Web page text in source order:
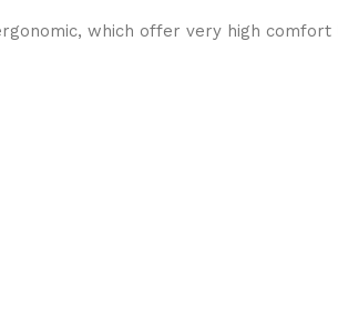
which offer very high comfort